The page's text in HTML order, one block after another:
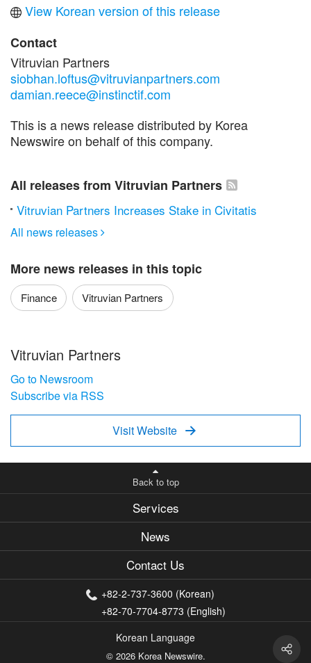
View Korean version of this release
Contact
Vitruvian Partners
siobhan.loftus@vitruvianpartners.com
damian.reece@instinctif.com
This is a news release distributed by Korea
Newswire on behalf of this company.
All releases from Vitruvian Partners
Vitruvian Partners Increases Stake in Civitatis
All news releases 
More news releases in this topic
Finance Vitruvian Partners
Vitruvian Partners
Go to Newsroom
Subscribe via RSS
Visit Website 
Back to top
Services
News
Contact Us
+82-2-737-3600 (Korean)
+82-70-7704-8773 (English)
Korean Language
© 2026 Korea Newswire.